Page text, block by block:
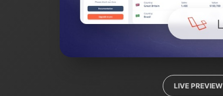
LIVE PREVIEW